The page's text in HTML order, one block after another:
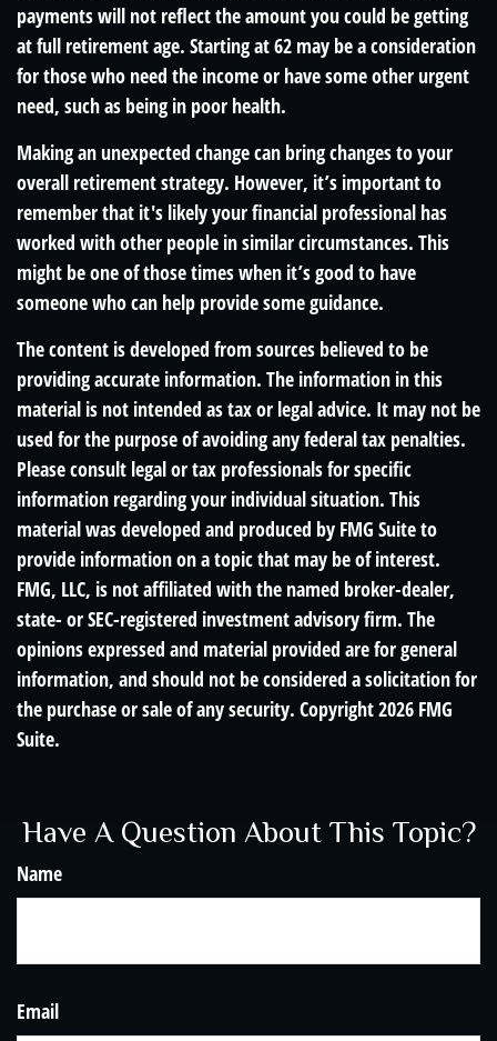
payments will not reflect the amount you could be getting
at full retirement age. Starting at 62 may be a consideration
for those who need the income or have some other urgent
need, such as being in poor health.
Making an unexpected change can bring changes to your
overall retirement strategy. However, it’s important to
remember that it's likely your financial professional has
worked with other people in similar circumstances. This
might be one of those times when it’s good to have
someone who can help provide some guidance.
The content is developed from sources believed to be
providing accurate information. The information in this
material is not intended as tax or legal advice. It may not be
used for the purpose of avoiding any federal tax penalties.
Please consult legal or tax professionals for specific
information regarding your individual situation. This
material was developed and produced by FMG Suite to
provide information on a topic that may be of interest.
FMG, LLC, is not affiliated with the named broker-dealer,
state- or SEC-registered investment advisory firm. The
opinions expressed and material provided are for general
information, and should not be considered a solicitation for
the purchase or sale of any security. Copyright2026 FMG
Suite.
Have A Question About This Topic?
Name
Email